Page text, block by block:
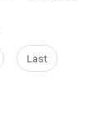
Last